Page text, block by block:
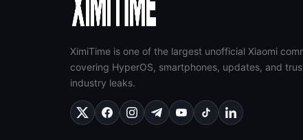
XimiTime is one of the largest unofficial Xiaomi
covering HyperOS, smartphones, updates, and
industry leaks.